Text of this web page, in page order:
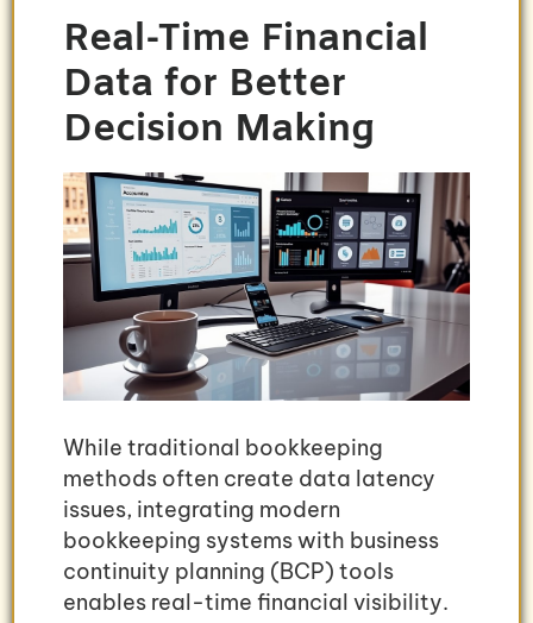
Real-Time Financial
Data for Better
Decision Making
While traditional bookkeeping
methods often create data latency
issues, integrating modern
bookkeeping systems with business
continuity planning (BCP) tools
enables real-time financial visibility.